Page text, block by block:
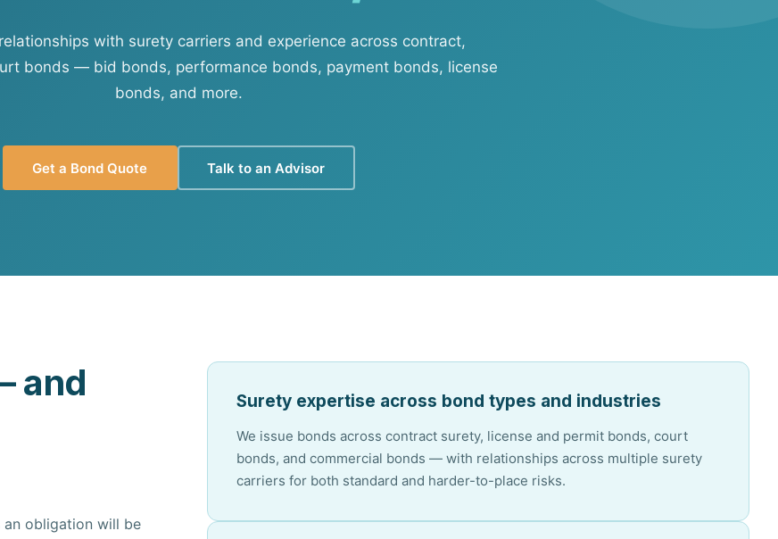
Services
Pharmacy Benefits Consulting
Benefits Administration & HR Software
with surety carriers and experience across contract,
bonds — bid bonds, performance bonds, payment bonds, license
bonds, and more.
Get a Bond Quote Talk to an Advisor
and
obligation will be
Surety expertise across bond types and industries
We issue bonds across contract surety, license and permit bonds, court
bonds, and commercial bonds — with relationships across multiple surety
carriers for both standard and harder-to-place risks.